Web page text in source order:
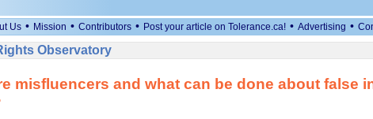
Us • Mission • Contributors • Post your article on Tolerance.ca! • Advertising •
Observatory
misfluencers and what can be done about false